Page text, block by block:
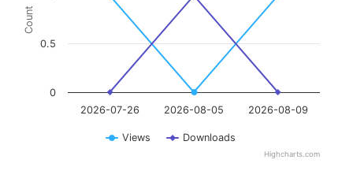
Count
Views Downloads
2026-07-26 2026-08-05 2026-08-09
0
0.5
Highcharts.com